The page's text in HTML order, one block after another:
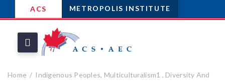
ACS METROPOLIS INSTITUTE
Home
Indigenous Peoples, Multiculturalism1 , Diversity And